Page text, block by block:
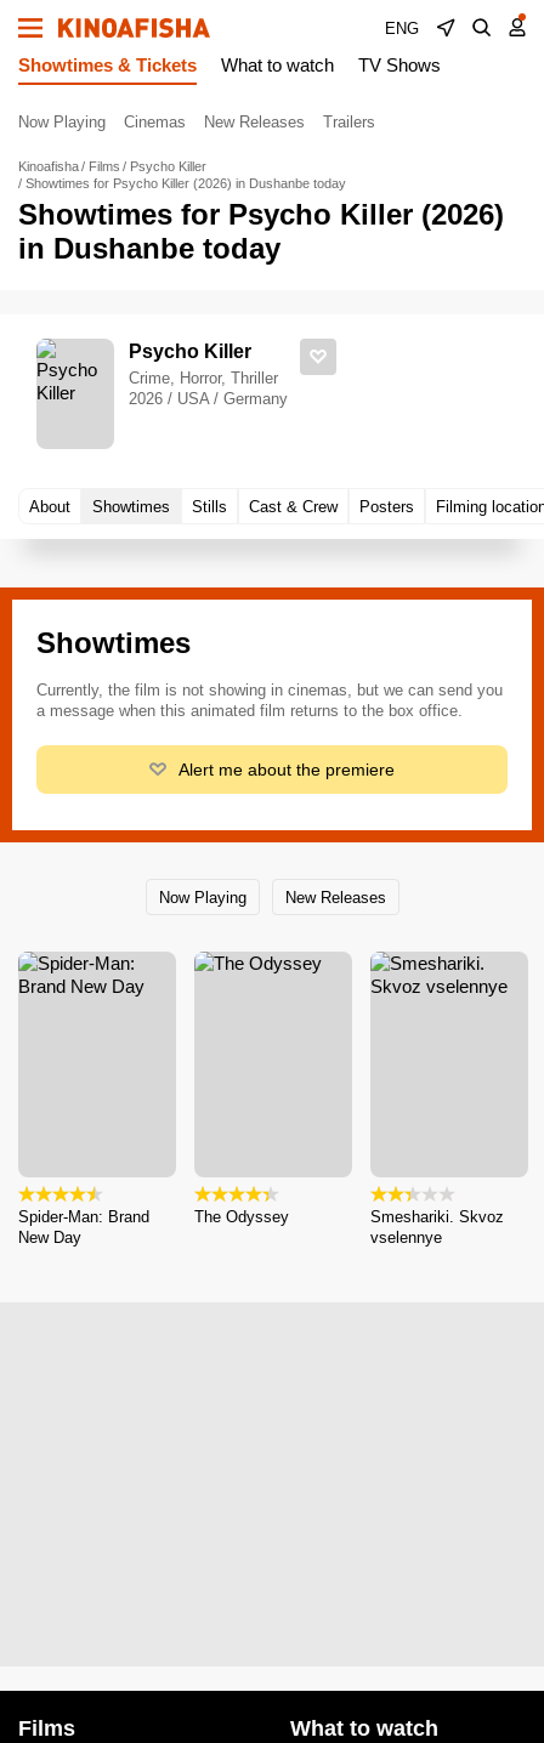
ENG
Showtimes & Tickets What to watch TV Shows
Now Playing Cinemas New Releases Trailers
Kinoafisha Films
Psycho Killer
Showtimes for Psycho Killer (2026) in Dushanbe today
Showtimes for Psycho Killer (2026)
in Dushanbe today
Psycho Killer
Crime, Horror, Thriller
2026 / USA / Germany
About Showtimes Stills Cast & Crew Posters Filming
Showtimes
Currently, the film is not showing in cinemas, but we can send you
a message when this animated film returns to the box office.
Alert me about the premiere
Now Playing New Releases
Spider-Man: Brand
New Day
The Odyssey
Smeshariki. Skvoz
vselennye
Films What to watch